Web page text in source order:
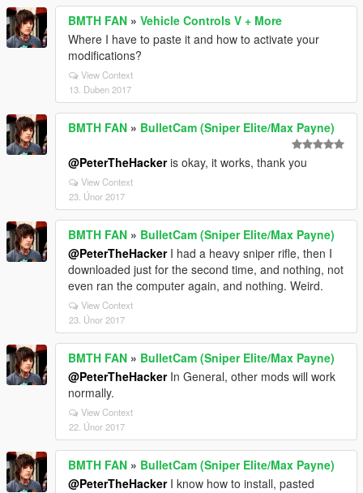
BMTH FAN » Vehicle Controls V + More
Where I have to paste it and how to activate your
modifications?
View Context
13. Duben 2017
BMTH FAN » BulletCam (Sniper Elite/Max Payne)
@PeterTheHackeris okay, it works, thank you
View Context
23. Únor 2017
BMTH FAN » BulletCam (Sniper Elite/Max Payne)
@PeterTheHackerI had a heavy sniper rifle, then I
downloaded just for the second time, and nothing, not
even ran the computer again, and nothing. Weird.
View Context
23. Únor 2017
BMTH FAN » BulletCam (Sniper Elite/Max Payne)
@PeterTheHackerIn General, other mods will work
normally.
View Context
22. Únor 2017
BMTH FAN » BulletCam (Sniper Elite/Max Payne)
@PeterTheHackerI know how to install, pasted